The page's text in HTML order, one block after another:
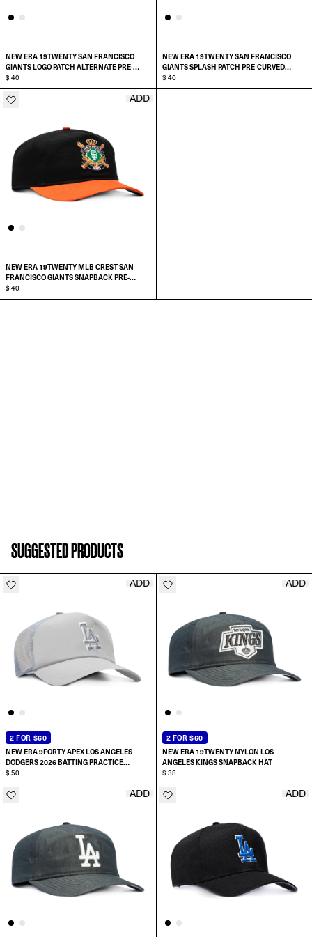
NEW ERA 19TWENTY SAN FRANCISCO
GIANTS LOGO PATCH ALTERNATE PRE-
CURVED SNAPBACK HAT
$ 40
NEW ERA 19TWENTY SAN FRANCISCO
GIANTS SPLASH PATCH PRE-CURVED
SNAPBACK HAT
$ 40
NEW ERA 19TWENTY MLB CREST SAN
FRANCISCO GIANTS SNAPBACK PRE-
CURVED HAT
$ 40
ADD
SUGGESTED PRODUCTS
NEW ERA 9FORTY APEX LOS ANGELES
DODGERS 2026 BATTING PRACTICE
SNAPBACK HAT
$ 50
2 FOR $60
ADD
NEW ERA 19TWENTY NYLON LOS
ANGELES KINGS SNAPBACK HAT
$ 38
2 FOR $60
ADD
ADD ADD